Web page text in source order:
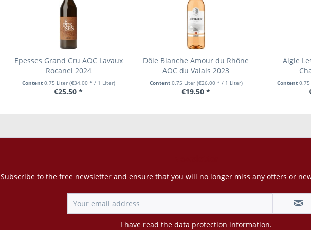
Epesses Grand Cru AOC Lavaux
Rocanel 2024
Content 0.75 Liter (€34.00 * / 1 Liter)
€25.50 *
Dôle Blanche Amour du Rhône
AOC du Valais 2023
Content 0.75 Liter (€26.00 * / 1 Liter)
€19.50 *
Aigle
Content
Subscribe to the free newsletter and ensure that you will no longer miss any offers or
I have read the data protection information.